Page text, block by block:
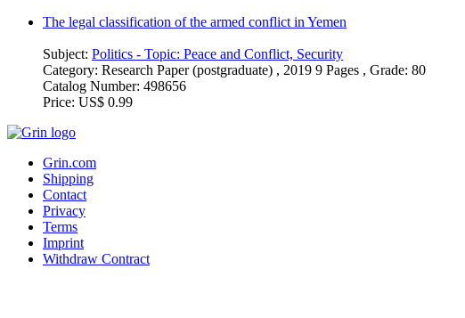
The legal classification of the armed conflict in Yemen
Subject: Politics - Topic: Peace and Conflict, Security
Category: Research Paper (postgraduate) , 2019 9 Pages , Grade: 80
Catalog Number: 498656
Price: US$ 0.99
Grin.com
Shipping
Contact
Privacy
Terms
Imprint
Withdraw Contract